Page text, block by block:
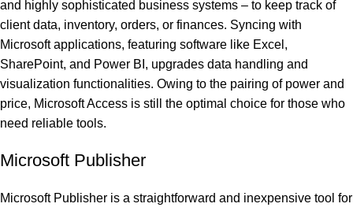
and highly sophisticated business systems – to keep track of
client data, inventory, orders, or finances. Syncing with
Microsoft applications, featuring software like Excel,
SharePoint, and Power BI, upgrades data handling and
visualization functionalities. Owing to the pairing of power and
price, Microsoft Access is still the optimal choice for those who
need reliable tools.
Microsoft Publisher
Microsoft Publisher is a straightforward and inexpensive tool for